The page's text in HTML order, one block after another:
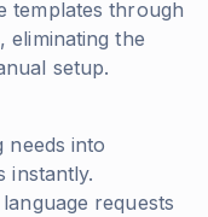
templates through
eliminating the
setup.
into
instantly.
requests